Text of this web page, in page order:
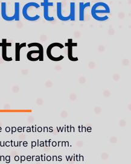
with the
platform.
operations with